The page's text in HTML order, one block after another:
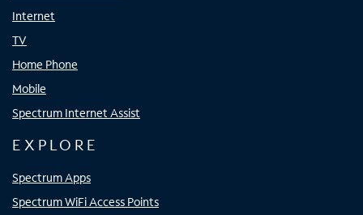
Internet
TV
Home Phone
Mobile
Spectrum Internet Assist
EXPLORE
Spectrum Apps
Spectrum WiFi Access Points